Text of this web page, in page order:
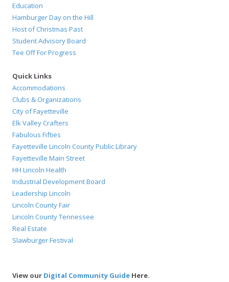
Education
Hamburger Day on the Hill
Host of Christmas Past
Student Advisory Board
Tee Off For Progress
Quick Links
Accommodations
Clubs & Organizations
City of Fayetteville
Elk Valley Crafters
Fabulous Fifties
Fayetteville Lincoln County Public Library
Fayetteville Main Street
HH Lincoln Health
Industrial Development Board
Leadership Lincoln
Lincoln County Fair
Lincoln County Tennessee
Real Estate
Slawburger Festival
View our Digital Community Guide Here.